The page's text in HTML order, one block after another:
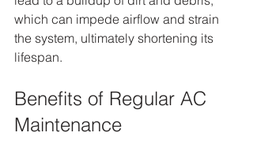
which can impede airflow and strain
the system, ultimately shortening its
lifespan.
Benefits of Regular AC
Maintenance